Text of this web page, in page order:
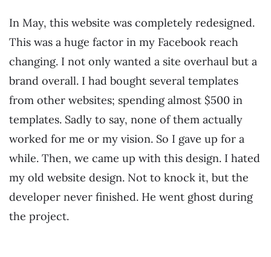
In May, this website was completely redesigned.
This was a huge factor in my Facebook reach
changing. I not only wanted a site overhaul but a
brand overall. I had bought several templates
from other websites; spending almost $500 in
templates. Sadly to say, none of them actually
worked for me or my vision. So I gave up for a
while. Then, we came up with this design. I hated
my old website design. Not to knock it, but the
developer never finished. He went ghost during
the project.